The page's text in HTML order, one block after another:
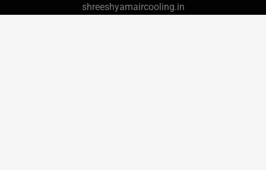
shreeshyamaircooling.in